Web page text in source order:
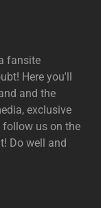
fansite
Here you'll
and the
exclusive
follow us on the
Do well and